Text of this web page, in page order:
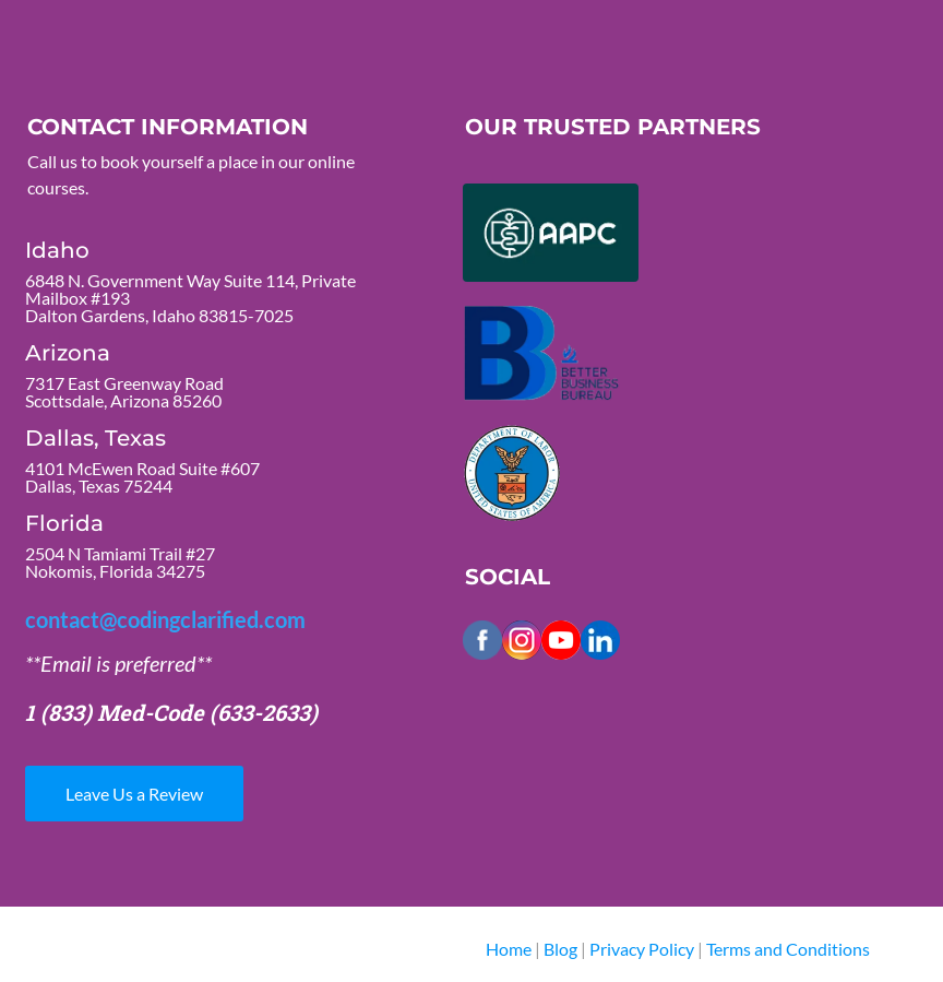
CONTACT INFORMATION
Call us to book yourself a place in our online
courses.
Idaho
6848 N. Government Way Suite 114, Private
Mailbox #193
Dalton Gardens, Idaho 83815-7025
Arizona
7317 East Greenway Road
Scottsdale, Arizona 85260
Dallas, Texas
4101 McEwen Road Suite #607
Dallas, Texas 75244
Florida
2504 N Tamiami Trail #27
Nokomis, Florida 34275
contact@codingclarified.com
**Email is preferred**
1 (833) Med-Code(633-2633)
Leave Us a Review
OUR TRUSTED PARTNERS
SOCIAL
Home| Blog| Privacy Policy | Terms and Conditions